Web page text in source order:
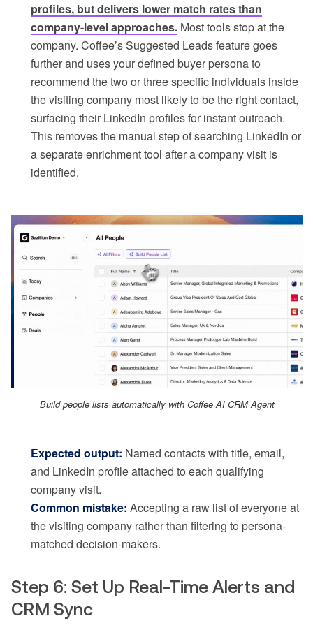
profiles, but delivers lower match rates than
company-level approaches. Most tools stop at the
company. Coffee’s Suggested Leads feature goes
further and uses your defined buyer persona to
recommend the two or three specific individuals inside
the visiting company most likely to be the right contact,
surfacing their LinkedIn profiles for instant outreach.
This removes the manual step of searching LinkedIn or
a separate enrichment tool after a company visit is
identified.
Build people lists automatically with Coffee AI CRM Agent
Expected output: Named contacts with title, email,
and LinkedIn profile attached to each qualifying
company visit.
Common mistake: Accepting a raw list of everyone at
the visiting company rather than filtering to persona-
matched decision-makers.
Step 6: Set Up Real-Time Alerts and
CRM Sync